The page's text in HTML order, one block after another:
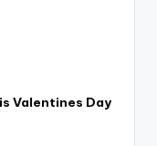
Valentines Day